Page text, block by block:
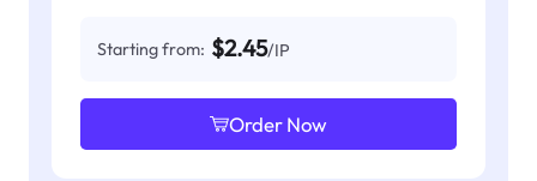
Starting from: $2.45/IP
Order Now